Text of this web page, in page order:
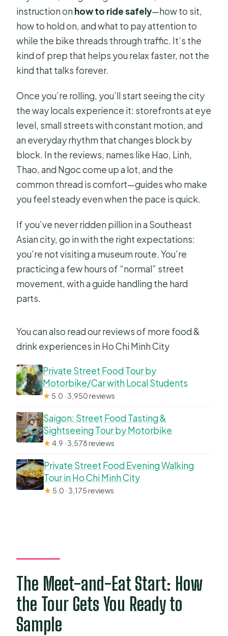
instruction on how to ride safely—how to sit,
how to hold on, and what to pay attention to
while the bike threads through traffic. It’s the
kind of prep that helps you relax faster, not the
kind that talks forever.
Once you’re rolling, you’ll start seeing the city
the way locals experience it: storefronts at eye
level, small streets with constant motion, and
an everyday rhythm that changes block by
block. In the reviews, names like Hao, Linh,
Thao, and Ngoc come up a lot, and the
common thread is comfort—guides who make
you feel steady even when the pace is quick.
If you’ve never ridden pillion in a Southeast
Asian city, go in with the right expectations:
you’re not visiting a museum route. You’re
practicing a few hours of “normal” street
movement, with a guide handling the hard
parts.
You can also read our reviews of more food &
drink experiences in Ho Chi Minh City
Private Street Food Tour by
Motorbike/Car with Local Students
★ 5.0 · 3,950 reviews
Saigon: Street Food Tasting &
Sightseeing Tour by Motorbike
★4.9 · 3,578 reviews
Private Street Food Evening Walking
Tour in Ho Chi Minh City
★ 5.0 · 3,175 reviews
The Meet-and-Eat Start: How
the Tour Gets You Ready to
Sample